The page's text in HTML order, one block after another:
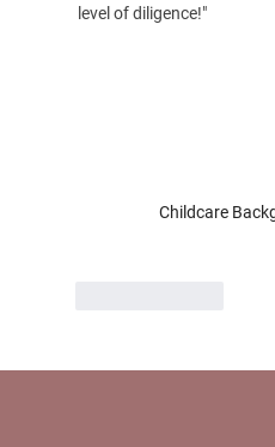
level of diligence!"
Childcare